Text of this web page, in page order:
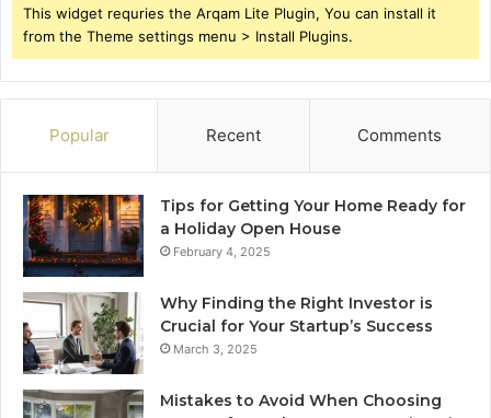
This widget requries the Arqam Lite Plugin, You can install it
from the Theme settings menu > Install Plugins.
Popular Recent Comments
Tips for Getting Your Home Ready for
a Holiday Open House
February 4, 2025
Why Finding the Right Investor is
Crucial for Your Startup’s Success
March 3, 2025
Mistakes to Avoid When Choosing